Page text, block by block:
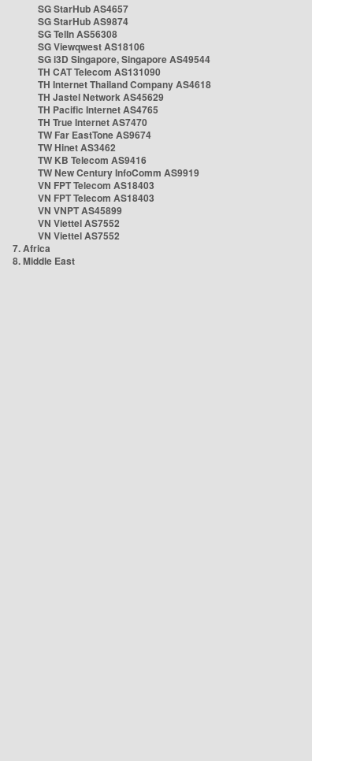
SG StarHub AS4657
SG StarHub AS9874
SG TelIn AS56308
SG Viewqwest AS18106
SG i3D Singapore, Singapore AS49544
TH CAT Telecom AS131090
TH Internet Thailand Company AS4618
TH Jastel Network AS45629
TH Pacific Internet AS4765
TH True Internet AS7470
TW Far EastTone AS9674
TW Hinet AS3462
TW KB Telecom AS9416
TW New Century InfoComm AS9919
VN FPT Telecom AS18403
VN FPT Telecom AS18403
VN VNPT AS45899
VN Viettel AS7552
VN Viettel AS7552
7. Africa
8. Middle East